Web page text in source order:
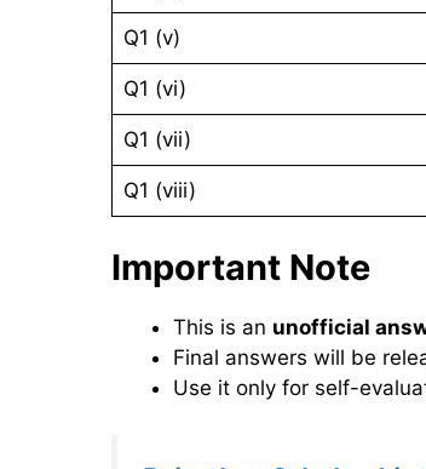
Q1 (v)
Q1 (vi)
Q1 (vii)
Q1 (viii)
Important Note
This is an unofficial
Final answers will be
Use it only for self-